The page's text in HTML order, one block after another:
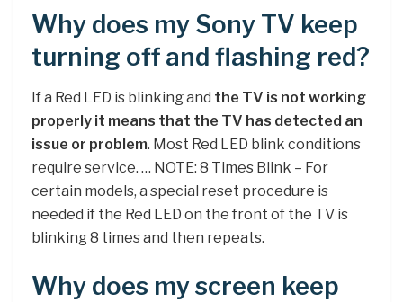
Why does my Sony TV keep
turning off and flashing red?
If a Red LED is blinking and the TV is not working
properly it means that the TV has detected an
issue or problem. Most Red LED blink conditions
require service. … NOTE: 8 Times Blink – For
certain models, a special reset procedure is
needed if the Red LED on the front of the TV is
blinking 8 times and then repeats.
Why does my screen keep